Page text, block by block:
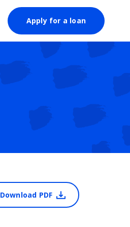
Apply for a loan
Download PDF